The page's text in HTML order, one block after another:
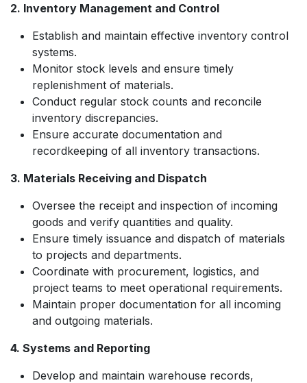
2. Inventory Management and Control
Establish and maintain effective inventory control
systems.
Monitor stock levels and ensure timely
replenishment of materials.
Conduct regular stock counts and reconcile
inventory discrepancies.
Ensure accurate documentation and
recordkeeping of all inventory transactions.
3. Materials Receiving and Dispatch
Oversee the receipt and inspection of incoming
goods and verify quantities and quality.
Ensure timely issuance and dispatch of materials
to projects and departments.
Coordinate with procurement, logistics, and
project teams to meet operational requirements.
Maintain proper documentation for all incoming
and outgoing materials.
4. Systems and Reporting
Develop and maintain warehouse records,